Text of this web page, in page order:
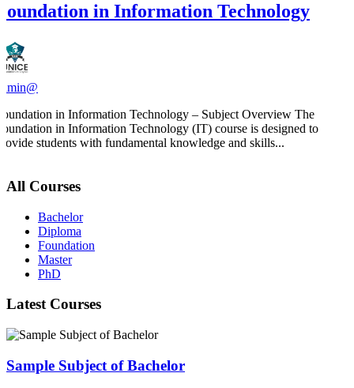
in Information Technology
in Information Technology – Subject Overview The
in Information Technology (IT) course is designed to
students with fundamental knowledge and skills...
All Courses
Bachelor
Diploma
Foundation
Master
PhD
Latest Courses
Sample Subject of Bachelor